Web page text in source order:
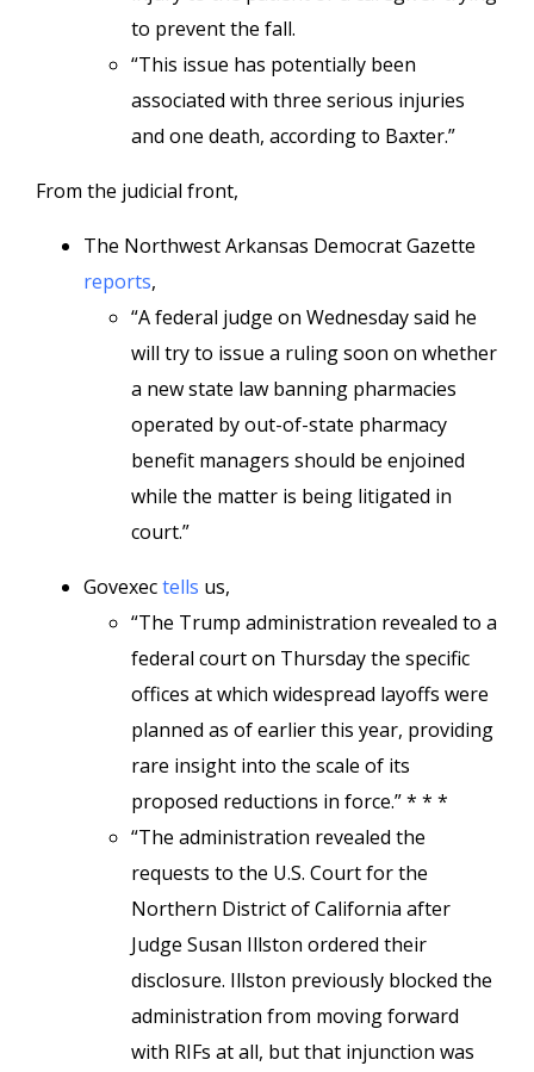
to prevent the fall.
“This issue has potentially been
associated with three serious injuries
and one death, according to Baxter.”
From the judicial front,
The Northwest Arkansas Democrat Gazette
reports,
“A federal judge on Wednesday said he
will try to issue a ruling soon on whether
a new state law banning pharmacies
operated by out-of-state pharmacy
benefit managers should be enjoined
while the matter is being litigated in
court.”
Govexectells us,
“The Trump administration revealed to a
federal court on Thursday the specific
offices at which widespread layoffs were
planned as of earlier this year, providing
rare insight into the scale of its
proposed reductions in force.” * * *
“The administration revealed the
requests to the U.S. Court for the
Northern District of California after
Judge Susan Illston ordered their
disclosure. Illston previously blocked the
administration from moving forward
with RIFs at all, but that injunction was